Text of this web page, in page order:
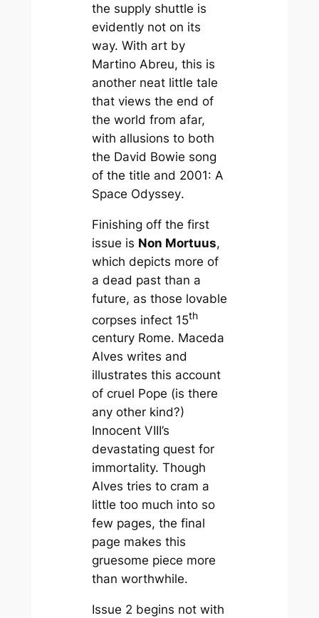
the supply shuttle is
evidently not on its
way. With art by
Martino Abreu, this is
another neat little tale
that views the end of
the world from afar,
with allusions to both
the David Bowie song
of the title and 2001: A
Space Odyssey.
Finishing off the first
issue is Non Mortuus,
which depicts more of
a dead past than a
future, as those lovable
corpses infect 15th
century Rome. Maceda
Alves writes and
illustrates this account
of cruel Pope (is there
any other kind?)
Innocent VIII’s
devastating quest for
immortality. Though
Alves tries to cram a
little too much into so
few pages, the final
page makes this
gruesome piece more
than worthwhile.
Issue 2 begins not with